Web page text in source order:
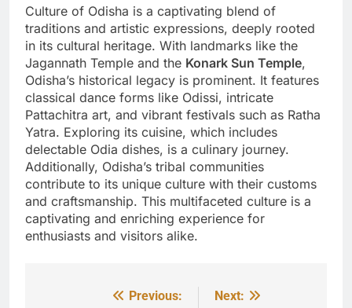
Culture of Odisha is a captivating blend of
traditions and artistic expressions, deeply rooted
in its cultural heritage. With landmarks like the
Jagannath Temple and the Konark Sun Temple,
Odisha’s historical legacy is prominent. It features
classical dance forms like Odissi, intricate
Pattachitra art, and vibrant festivals such as Ratha
Yatra. Exploring its cuisine, which includes
delectable Odia dishes, is a culinary journey.
Additionally, Odisha’s tribal communities
contribute to its unique culture with their customs
and craftsmanship. This multifaceted culture is a
captivating and enriching experience for
enthusiasts and visitors alike.
Previous:
Next: